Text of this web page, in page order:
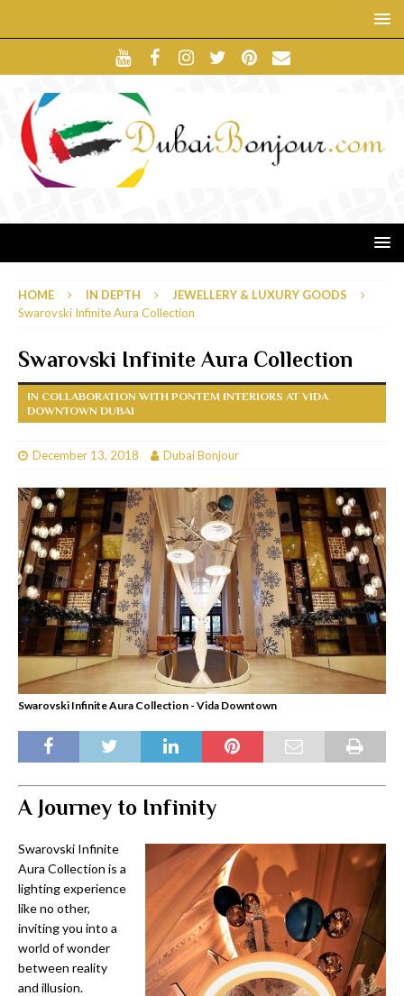
HOME IN DEPTH
JEWELLERY & LUXURY GOODS
Swarovski Infinite Aura Collection
Swarovski Infinite Aura Collection
IN COLLABORATION WITH PONTEM INTERIORS AT VIDA
DOWNTOWN DUBAI
December 13, 2018 Dubai Bonjour
Swarovski Infinite Aura Collection - Vida Downtown
A Journey to Infinity
Swarovski Infinite
Aura Collection is a
lighting experience
like no other,
inviting you into a
world of wonder
between reality
and illusion.